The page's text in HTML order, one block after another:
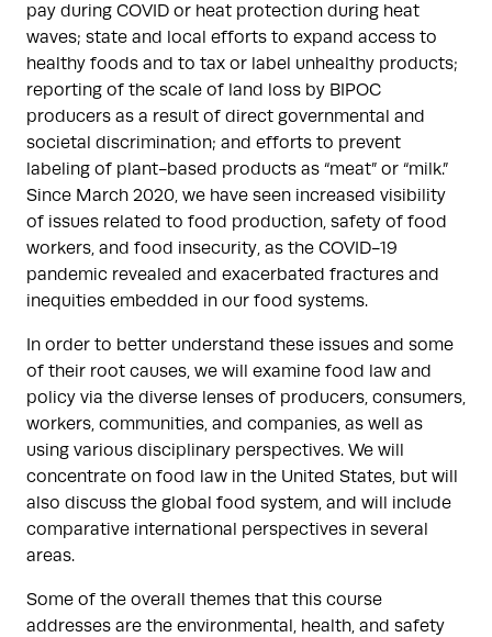
pay during COVID or heat protection during heat
waves; state and local efforts to expand access to
healthy foods and to tax or label unhealthy products;
reporting of the scale of land loss by BIPOC
producers as a result of direct governmental and
societal discrimination; and efforts to prevent
labeling of plant-based products as “meat” or “milk.”
Since March 2020, we have seen increased visibility
of issues related to food production, safety of food
workers, and food insecurity, as the COVID-19
pandemic revealed and exacerbated fractures and
inequities embedded in our food systems.
In order to better understand these issues and some
of their root causes, we will examine food law and
policy via the diverse lenses of producers, consumers,
workers, communities, and companies, as well as
using various disciplinary perspectives. We will
concentrate on food law in the United States, but will
also discuss the global food system, and will include
comparative international perspectives in several
areas.
Some of the overall themes that this course
addresses are the environmental, health, and safety